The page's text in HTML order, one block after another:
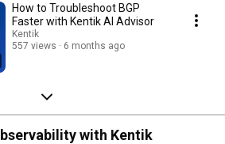
How to Troubleshoot BGP
Faster with Kentik AI Advisor
Kentik
557 views
6 months ago
with Kentik